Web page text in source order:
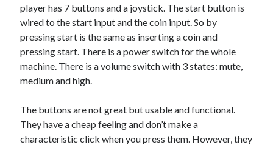
player has 7 buttons and a joystick. The start button is
wired to the start input and the coin input. So by
pressing start is the same as inserting a coin and
pressing start. There is a power switch for the whole
machine. There is a volume switch with 3 states: mute,
medium and high.
The buttons are not great but usable and functional.
They have a cheap feeling and don’t make a
characteristic click when you press them. However, they